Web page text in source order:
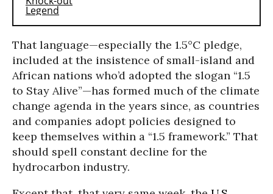
That language—especially the 1.5°C pledge,
included at the insistence of small-island and
African nations who’d adopted the slogan “1.5
to Stay Alive”—has formed much of the climate
change agenda in the years since, as countries
and companies adopt policies designed to
keep themselves within a “1.5 framework.” That
should spell constant decline for the
hydrocarbon industry.